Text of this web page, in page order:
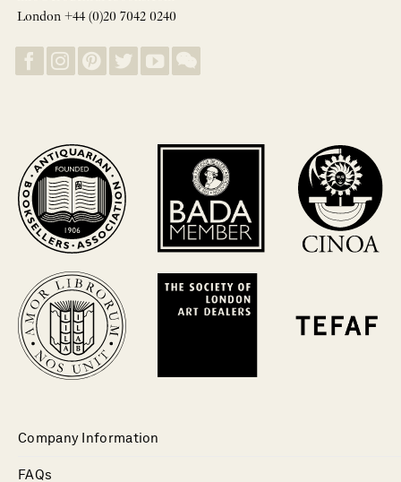
London +44 (0)20 7042 0240
Company Information
FAQs